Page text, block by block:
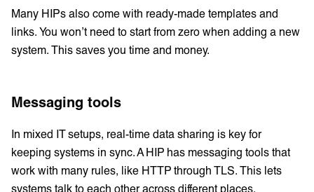
Many HIPs also come with ready-made templates and
links. You won’t need to start from zero when adding a new
system. This saves you time and money.
Messaging tools
In mixed IT setups, real-time data sharing is key for
keeping systems in sync. A HIP has messaging tools that
work with many rules, like HTTP through TLS. This lets
systems talk to each other across different places.